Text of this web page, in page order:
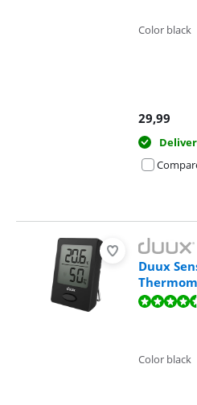
Color black
29,99
Duux
Review is 8,7 out of 10, based on 131
Color black